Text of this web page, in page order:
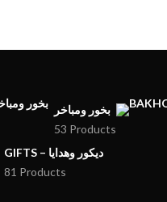
بخور ومباخر
53 Products
GIFTS – ديكور وهدايا
81 Products